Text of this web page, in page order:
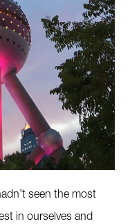
seen the most
in ourselves and